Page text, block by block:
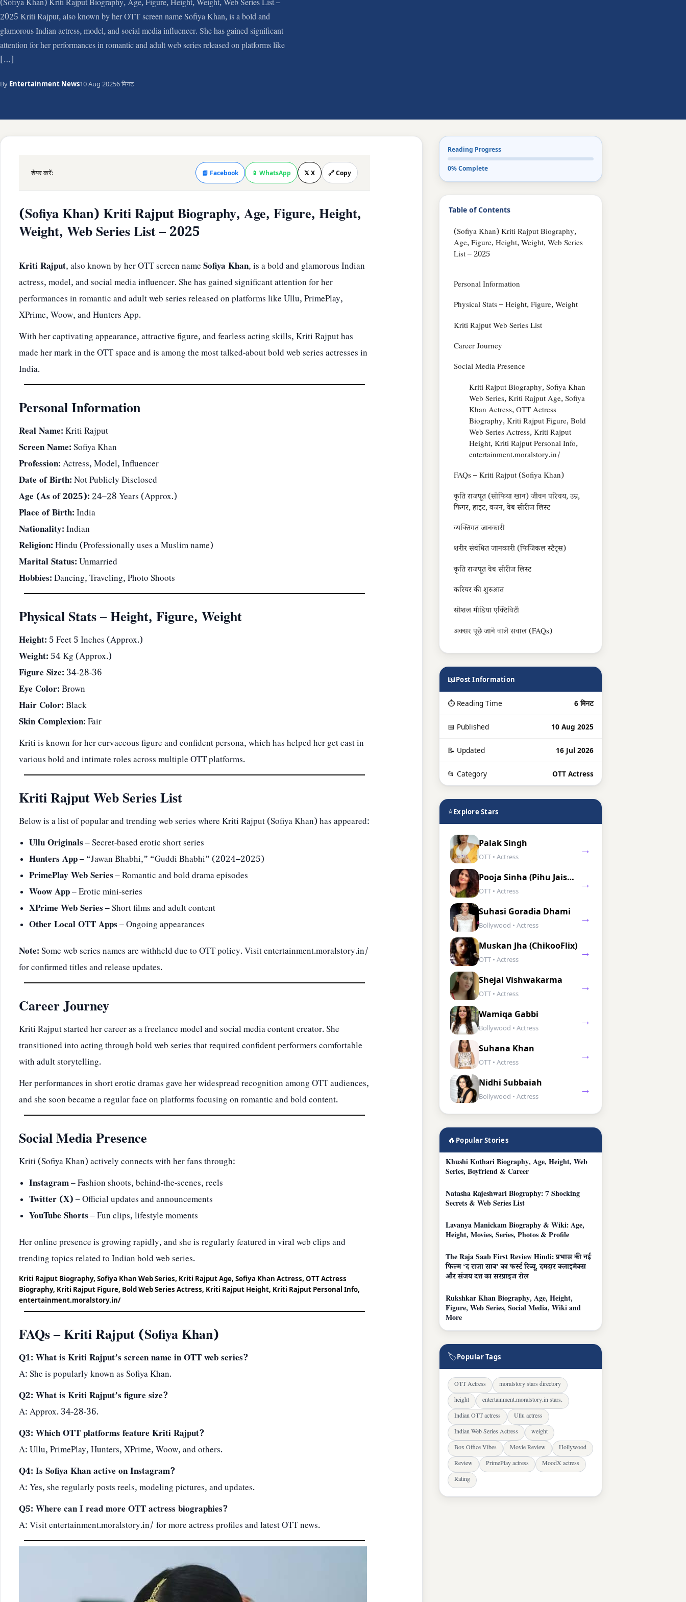
(Sofiya Khan) Kriti Rajput Biography, Age, Figure, Height, Weight, Web Series List –
2025 Kriti Rajput, also known by her OTT screen name Sofiya Khan, is a bold and
glamorous Indian actress, model, and social media influencer. She has gained significant
attention for her performances in romantic and adult web series released on platforms like
[…]
By Entertainment News10 Aug 20256 मिनट
शेयर करें: 📘 Facebook 📱 WhatsApp 𝕏 X 🔗 Copy
(Sofiya Khan) Kriti Rajput Biography, Age, Figure, Height,
Weight, Web Series List – 2025
Kriti Rajput, also known by her OTT screen nameSofiya Khan, is a bold and glamorous Indian
actress, model, and social media influencer. She has gained significant attention for her
performances in romantic and adult web series released on platforms like Ullu, PrimePlay,
XPrime, Woow, and Hunters App.
With her captivating appearance, attractive figure, and fearless acting skills, Kriti Rajput has
made her mark in the OTT space and is among the most talked-about bold web series actresses in
India.
Personal Information
Real Name:Kriti Rajput
Screen Name:Sofiya Khan
Profession:Actress, Model, Influencer
Date of Birth:Not Publicly Disclosed
Age (As of 2025): 24–28 Years (Approx.)
Place of Birth:India
Nationality:Indian
Religion:Hindu (Professionally uses a Muslim name)
Marital Status:Unmarried
Hobbies:Dancing, Traveling, Photo Shoots
Physical Stats – Height, Figure, Weight
Height: 5 Feet 5 Inches (Approx.)
Weight: 54 Kg (Approx.)
Figure Size: 34-28-36
Eye Color:Brown
Hair Color:Black
Skin Complexion:Fair
Kriti is known for her curvaceous figure and confident persona, which has helped her get cast in
various bold and intimate roles across multiple OTT platforms.
Kriti Rajput Web Series List
Below is a list of popular and trending web series where Kriti Rajput (Sofiya Khan) has appeared:
Ullu Originals– Secret-based erotic short series
Hunters App– “Jawan Bhabhi,” “Guddi Bhabhi” (2024–2025)
PrimePlay Web Series– Romantic and bold drama episodes
Woow App– Erotic mini-series
XPrime Web Series– Short films and adult content
Other Local OTT Apps– Ongoing appearances
Note:Some web series names are withheld due to OTT policy. Visitentertainment.moralstory.in/
for confirmed titles and release updates.
Career Journey
Kriti Rajput started her career as a freelance model and social media content creator. She
transitioned into acting through bold web series that required confident performers comfortable
with adult storytelling.
Her performances in short erotic dramas gave her widespread recognition among OTT audiences,
and she soon became a regular face on platforms focusing on romantic and bold content.
Social Media Presence
Kriti (Sofiya Khan) actively connects with her fans through:
Instagram– Fashion shoots, behind-the-scenes, reels
Twitter (X)– Official updates and announcements
YouTube Shorts– Fun clips, lifestyle moments
Her online presence is growing rapidly, and she is regularly featured in viral web clips and
trending topics related to Indian bold web series.
Kriti Rajput Biography, Sofiya Khan Web Series, Kriti Rajput Age, Sofiya Khan Actress, OTT Actress
Biography, Kriti Rajput Figure, Bold Web Series Actress, Kriti Rajput Height, Kriti Rajput Personal Info,
entertainment.moralstory.in/
FAQs – Kriti Rajput (Sofiya Khan)
Q1: What is Kriti Rajput’s screen name in OTT web series?
A: She is popularly known as Sofiya Khan.
Q2: What is Kriti Rajput’s figure size?
A: Approx. 34-28-36.
Q3: Which OTT platforms feature Kriti Rajput?
A: Ullu, PrimePlay, Hunters, XPrime, Woow, and others.
Q4: Is Sofiya Khan active on Instagram?
A: Yes, she regularly posts reels, modeling pictures, and updates.
Q5: Where can I read more OTT actress biographies?
A: Visitentertainment.moralstory.in/ for more actress profiles and latest OTT news.
Reading Progress
0% Complete
Table of Contents
(Sofiya Khan) Kriti Rajput Biography,
Age, Figure, Height, Weight, Web Series
List – 2025
Personal Information
Physical Stats – Height, Figure, Weight
Kriti Rajput Web Series List
Career Journey
Social Media Presence
Kriti Rajput Biography, Sofiya Khan
Web Series, Kriti Rajput Age, Sofiya
Khan Actress, OTT Actress
Biography, Kriti Rajput Figure, Bold
Web Series Actress, Kriti Rajput
Height, Kriti Rajput Personal Info,
entertainment.moralstory.in/
FAQs – Kriti Rajput (Sofiya Khan)
कृति राजपूत (सोफिया खान) जीवन परिचय, उम्र,
फिगर, हाइट, वजन, वेब सीरीज लिस्ट
व्यक्तिगत जानकारी
शरीर संबंधित जानकारी (फिजिकल स्टैट्स)
कृति राजपूत वेब सीरीज लिस्ट
करियर की शुरुआत
सोशल मीडिया एक्टिविटी
अक्सर पूछे जाने वाले सवाल (FAQs)
📖Post Information
⏱ Reading Time 6 मिनट
📅 Published 10 Aug 2025
📝 Updated 16 Jul 2026
📂 Category OTT Actress
⭐Explore Stars
Palak Singh
OTT • Actress →
Pooja Sinha (Pihu Jaiswal)
OTT • Actress →
Suhasi Goradia Dhami
Bollywood • Actress →
Muskan Jha (ChikooFlix)
OTT • Actress →
Shejal Vishwakarma
OTT • Actress →
Wamiqa Gabbi
Bollywood • Actress →
Suhana Khan
OTT • Actress →
Nidhi Subbaiah
Bollywood • Actress →
🔥 Popular Stories
Khushi Kothari Biography, Age, Height, Web
Series, Boyfriend & Career
Natasha Rajeshwari Biography: 7 Shocking
Secrets & Web Series List
Lavanya Manickam Biography & Wiki: Age,
Height, Movies, Series, Photos & Profile
The Raja Saab First Review Hindi: प्रभास की नई
फिल्म ‘द राजा साब’ का फर्स्ट रिव्यू, दमदार क्लाइमेक्स
और संजय दत्त का सरप्राइज रोल
Rukshkar Khan Biography, Age, Height,
Figure, Web Series, Social Media, Wiki and
More
🏷Popular Tags
OTT Actress
moralstory stars directory
height
entertainment.moralstory.in stars.
Indian OTT actress
Ullu actress
Indian Web Series Actress
weight
Box Office Vibes
Movie Review
Hollywood
Review
PrimePlay actress
MoodX actress
Rating